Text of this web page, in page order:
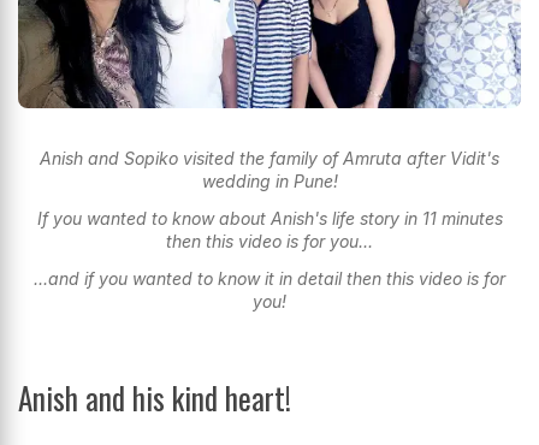
Anish and Sopiko visited the family of Amruta after Vidit's
wedding in Pune!
If you wanted to know about Anish's life story in 11 minutes
then this video is for you...
...and if you wanted to know it in detail then this video is for
you!
Anish and his kind heart!